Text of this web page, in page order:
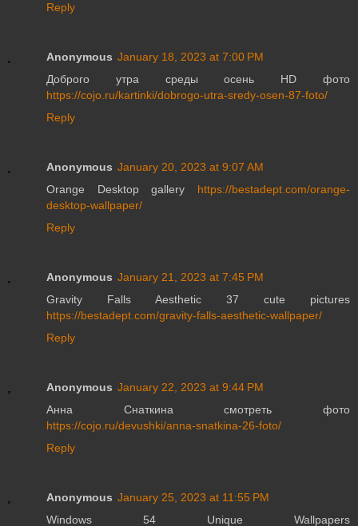
Reply
Anonymous January 18, 2023 at 7:00 PM
Доброго утра среды осень HD фото
https://cojo.ru/kartinki/dobrogo-utra-sredy-osen-87-foto/
Reply
Anonymous January 20, 2023 at 9:07 AM
Orange Desktop gallery https://bestadept.com/orange-
desktop-wallpaper/
Reply
Anonymous January 21, 2023 at 7:45 PM
Gravity Falls Aesthetic 37 cute pictures
https://bestadept.com/gravity-falls-aesthetic-wallpaper/
Reply
Anonymous January 22, 2023 at 9:44 PM
Анна Снаткина смотреть фото
https://cojo.ru/devushki/anna-snatkina-26-foto/
Reply
Anonymous January 25, 2023 at 11:55 PM
Windows 54 Unique Wallpapers